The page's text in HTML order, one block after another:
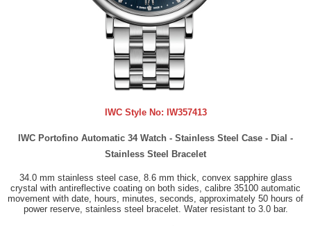
IWC Style No: IW357413
IWC Portofino Automatic 34 Watch - Stainless Steel Case - Dial -
Stainless Steel Bracelet
34.0 mm stainless steel case, 8.6 mm thick, convex sapphire glass
crystal with antireflective coating on both sides, calibre 35100 automatic
movement with date, hours, minutes, seconds, approximately 50 hours of
power reserve, stainless steel bracelet. Water resistant to 3.0 bar.